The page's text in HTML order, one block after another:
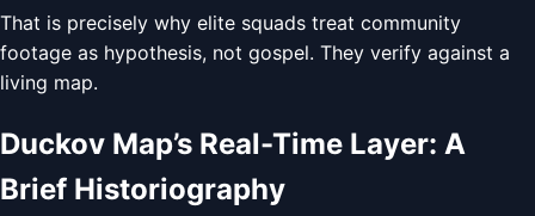
That is precisely why elite squads treat community
footage as hypothesis, not gospel. They verify against a
living map.
Duckov Map’s Real-Time Layer: A
Brief Historiography